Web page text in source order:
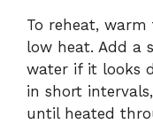
To reheat,
low heat. Add a
water if it looks
in short
until heated